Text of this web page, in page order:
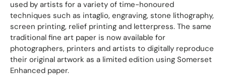
used by artists for a variety of time-honoured
techniques such as intaglio, engraving, stone lithography,
screen printing, relief printing and letterpress. The same
traditional fine art paper is now available for
photographers, printers and artists to digitally reproduce
their original artwork as a limited edition using Somerset
Enhanced paper.